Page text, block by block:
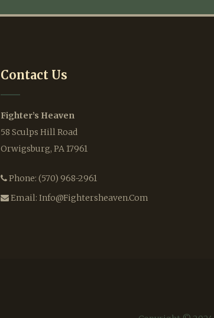
Contact Us
Fighter’s Heaven
58 Sculps Hill Road
Orwigsburg, PA 17961
Phone: (570) 968-2961
Email: Info@fightersheaven.com